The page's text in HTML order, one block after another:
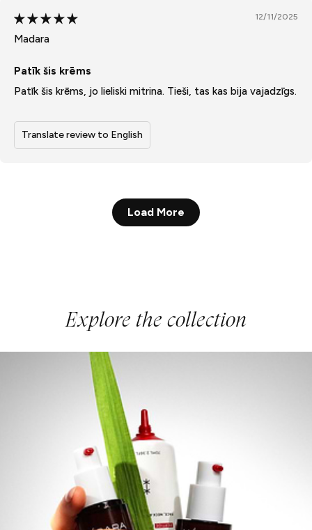
12/11/2025
Madara
Patīk šis krēms
Patīk šis krēms, jo lieliski mitrina. Tieši, tas kas bija vajadzīgs.
Translate review to English
Load More
Explore the collection